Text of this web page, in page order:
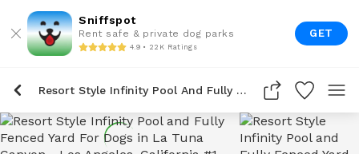
Sniffspot
Rent safe & private dog parks
4.9 • 22K Ratings
GET
Resort Style Infinity Pool And Fully Fenced Yard For Dogs In La Tuna Canyon